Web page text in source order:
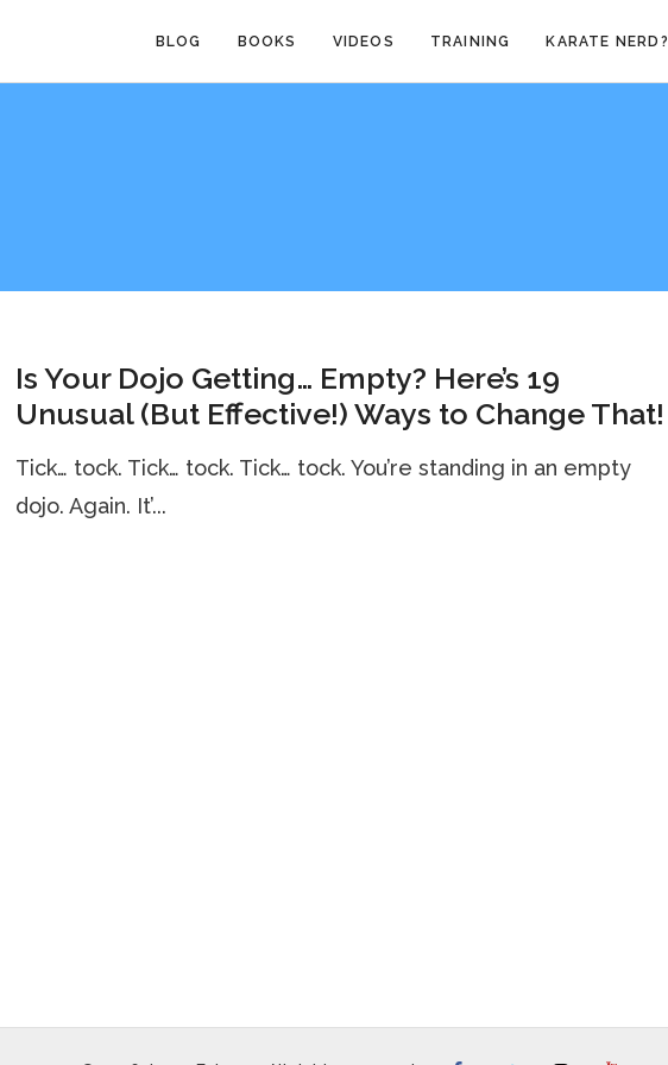
BLOG BOOKS VIDEOS TRAINING KARATE NERD?
Is Your Dojo Getting… Empty? Here’s 19
Unusual (But Effective!) Ways to Change That!
Tick… tock. Tick… tock. Tick… tock. You’re standing in an empty
dojo. Again. It’...